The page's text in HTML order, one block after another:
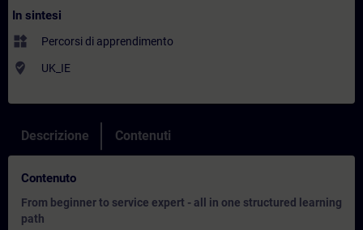
In sintesi
widgets Percorsi di apprendimento
where_to_vote UK_IE
Descrizione Contenuti
Contenuto
From beginner to service expert - all in one structured learning
path